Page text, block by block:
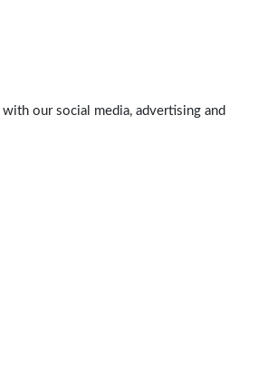
our social media, advertising and